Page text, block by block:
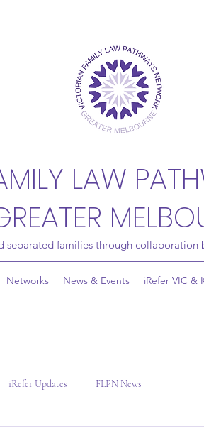
LAW
separated families through
Networks News & Events iRefer VIC &
iRefer Updates FLPN News